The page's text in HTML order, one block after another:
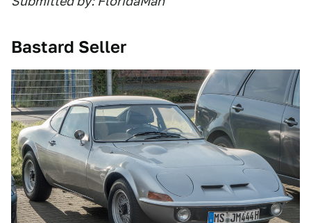
Bastard Seller